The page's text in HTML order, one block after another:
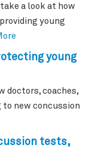
a look at how
young
young
doctors, coaches,
new concussion
tests,